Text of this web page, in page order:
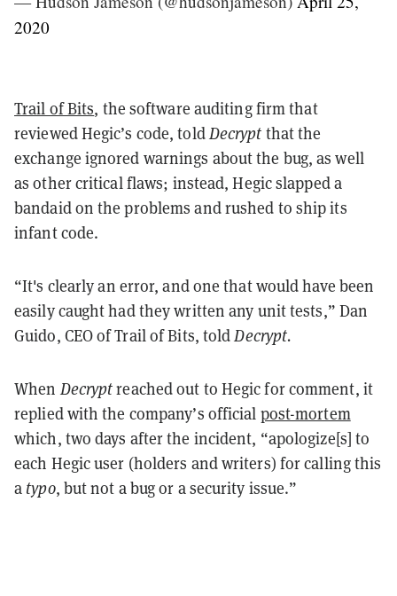
2020
Trail of Bits, the software auditing firm that
reviewed Hegic’s code, toldDecrypt that the
exchange ignored warnings about the bug, as well
as other critical flaws; instead, Hegic slapped a
bandaid on the problems and rushed to ship its
infant code.
“It's clearly an error, and one that would have been
easily caught had they written any unit tests,” Dan
Guido, CEO of Trail of Bits, toldDecrypt.
When Decryptreached out to Hegic for comment, it
replied with the company’s official post-mortem
which, two days after the incident, “apologize[s] to
each Hegic user (holders and writers) for calling this
a typo, but not a bug or a security issue.”